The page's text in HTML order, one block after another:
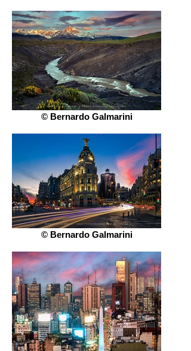
© Bernardo Galmarini
© Bernardo Galmarini